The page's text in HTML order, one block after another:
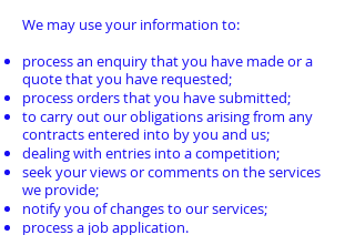
We may use your information to:
process an enquiry that you have made or a
quote that you have requested;
process orders that you have submitted;
to carry out our obligations arising from any
contracts entered into by you and us;
dealing with entries into a competition;
seek your views or comments on the services
we provide;
notify you of changes to our services;
process a job application.